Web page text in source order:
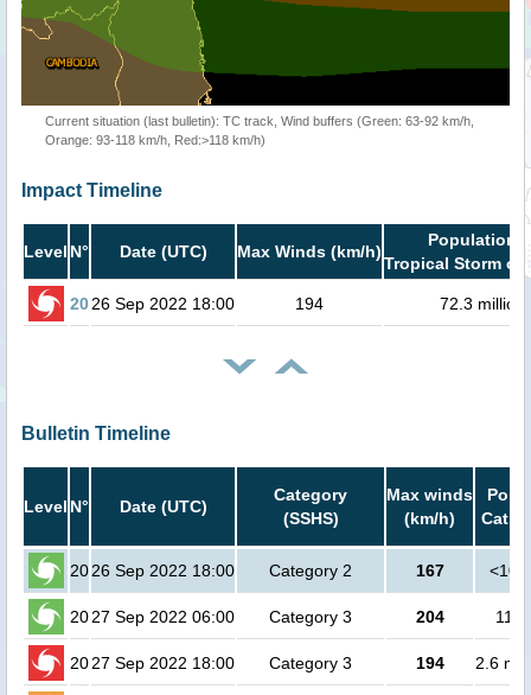
Current situation (last bulletin): TC track, Wind buffers (Green: 63-92 km/h,
Orange: 93-118 km/h, Red:>118 km/h)
Impact Timeline
Level N° Date (UTC) Max Winds (km/h)
Population
Tropical Storm or
2026 Sep 2022 18:00 194 72.3 million
Bulletin Timeline
Level N° Date (UTC)
Category
(SSHS)
Max winds
(km/h)
Cat.1
2026 Sep 2022 18:00 Category 2 167
2027 Sep 2022 06:00 Category 3 204
2027 Sep 2022 18:00 Category 3 194 2.6